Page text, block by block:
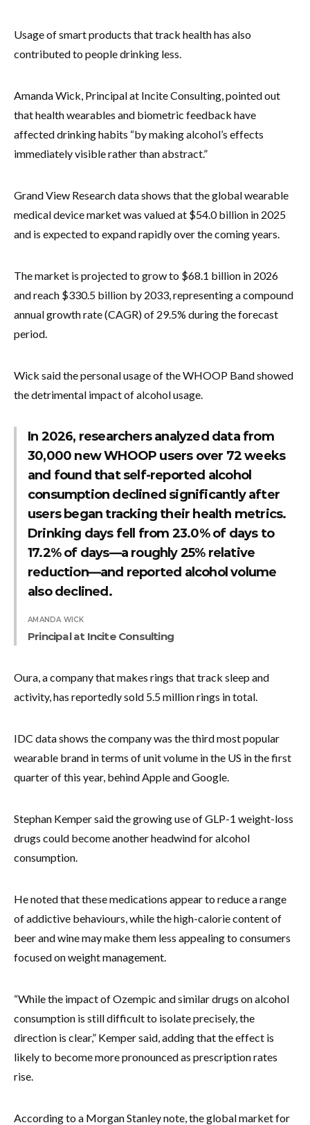
Usage of smart products that track health has also
contributed to people drinking less.
Amanda Wick, Principal at Incite Consulting, pointed out
that health wearables and biometric feedback have
affected drinking habits “by making alcohol’s effects
immediately visible rather than abstract.”
Grand View Research data shows that the global wearable
medical device market was valued at $54.0 billion in 2025
and is expected to expand rapidly over the coming years.
The market is projected to grow to $68.1 billion in 2026
and reach $330.5 billion by 2033, representing a compound
annual growth rate (CAGR) of 29.5% during the forecast
period.
Wick said the personal usage of the WHOOP Band showed
the detrimental impact of alcohol usage.
In 2026, researchers analyzed data from
30,000 new WHOOP users over 72 weeks
and found that self-reported alcohol
consumption declined significantly after
users began tracking their health metrics.
Drinking days fell from 23.0% of days to
17.2% of days—a roughly 25% relative
reduction—and reported alcohol volume
also declined.
AMANDA WICK
Principal at Incite Consulting
Oura, a company that makes rings that track sleep and
activity, has reportedly sold 5.5 million rings in total.
IDC data shows the company was the third most popular
wearable brand in terms of unit volume in the US in the first
quarter of this year, behind Apple and Google.
Stephan Kemper said the growing use of GLP-1 weight-loss
drugs could become another headwind for alcohol
consumption.
He noted that these medications appear to reduce a range
of addictive behaviours, while the high-calorie content of
beer and wine may make them less appealing to consumers
focused on weight management.
“While the impact of Ozempic and similar drugs on alcohol
consumption is still difficult to isolate precisely, the
direction is clear,” Kemper said, adding that the effect is
likely to become more pronounced as prescription rates
rise.
According to a Morgan Stanley note, the global market for